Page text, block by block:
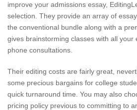
improve your admissions essay,
selection. They provide an array of
the conventional bundle along with a
gives brainstorming classes with all your
phone consultations.
Their editing costs are fairly great,
some precious bargains for college
quick turnaround time. You may also
pricing policy previous to committing to